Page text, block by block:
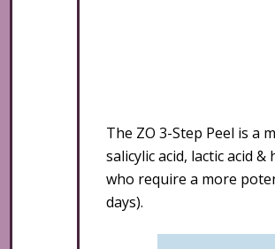
The ZO 3-Step Peel is a
salicylic acid, lactic acid
who require a more
days).